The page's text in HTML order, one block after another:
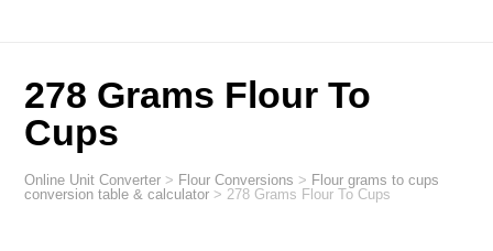
278 Grams Flour To
Cups
Online Unit Converter > Flour Conversions > Flour grams to cups
conversion table & calculator > 278 Grams Flour To Cups